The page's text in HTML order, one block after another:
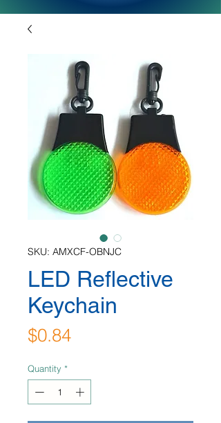
SKU: AMXCF-OBNJC
LED Reflective
Keychain
$0.84Price
Quantity *